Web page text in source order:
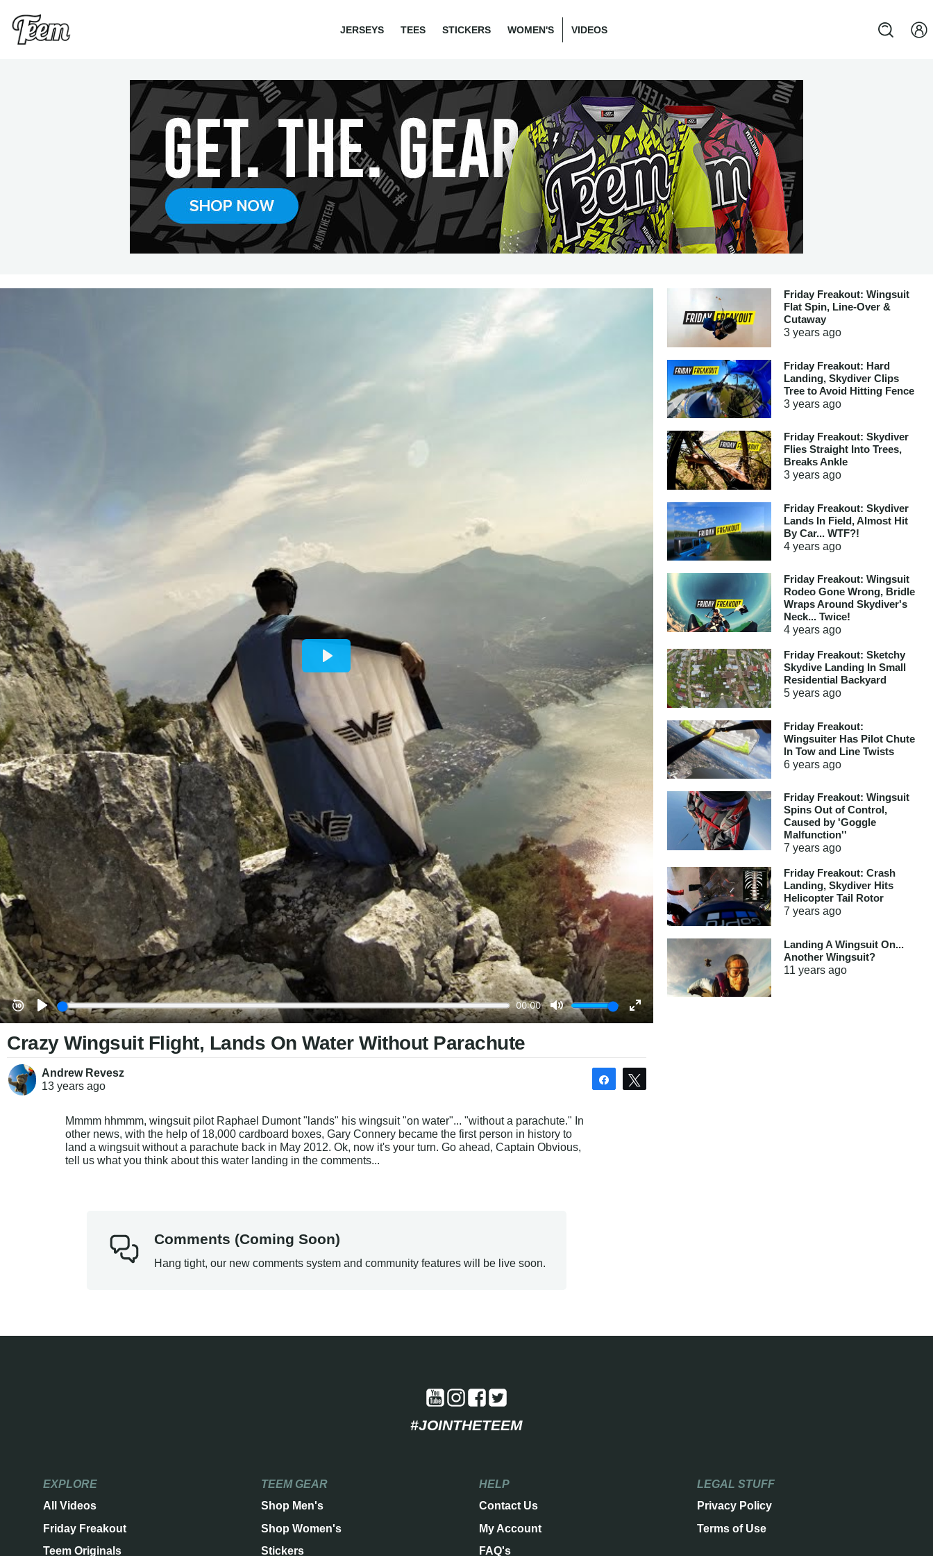
JERSEYS TEES STICKERS WOMEN'S VIDEOS
Crazy Wingsuit Flight, Lands On Water Without Parachute
Andrew Revesz
13 years ago
Share
Mmmm hhmmm, wingsuit pilot Raphael Dumont "lands" his wingsuit "on water"... "without a parachute." In
other news, with the help of 18,000 cardboard boxes, Gary Connery became the first person in history to
land a wingsuit without a parachute back in May 2012. Ok, now it's your turn. Go ahead, Captain Obvious,
tell us what you think about this water landing in the comments...
Comments (Coming Soon)
Hang tight, our new comments system and community features will be live soon.
Friday Freakout: Wingsuit
Flat Spin, Line-Over &
Cutaway
3 yearsago
Friday Freakout: Hard
Landing, Skydiver Clips
Tree to Avoid Hitting Fence
3 yearsago
Friday Freakout: Skydiver
Flies Straight Into Trees,
Breaks Ankle
3 yearsago
Friday Freakout: Skydiver
Lands In Field, Almost Hit
By Car... WTF?!
4 yearsago
Friday Freakout: Wingsuit
Rodeo Gone Wrong, Bridle
Wraps Around Skydiver's
Neck... Twice!
4 yearsago
Friday Freakout: Sketchy
Skydive Landing In Small
Residential Backyard
5 yearsago
Friday Freakout:
Wingsuiter Has Pilot Chute
In Tow and Line Twists
6 yearsago
Friday Freakout: Wingsuit
Spins Out of Control,
Caused by 'Goggle
Malfunction''
7 yearsago
Friday Freakout: Crash
Landing, Skydiver Hits
Helicopter Tail Rotor
7 yearsago
Landing A Wingsuit On...
Another Wingsuit?
11 yearsago
#JOINTHETEEM
EXPLORE
All Videos
Friday Freakout
Teem Originals
TEEM GEAR
Shop Men's
Shop Women's
Stickers
HELP
Contact Us
My Account
FAQ's
LEGAL STUFF
Privacy Policy
Terms of Use